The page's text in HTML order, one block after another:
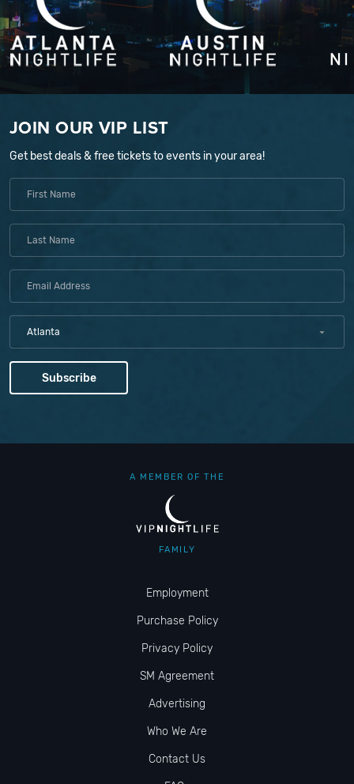
JOIN OUR VIP LIST
Get best deals & free tickets to events in your area!
Atlanta
A MEMBER OF THE
FAMILY
Employment
Purchase Policy
Privacy Policy
SM Agreement
Advertising
Who We Are
Contact Us